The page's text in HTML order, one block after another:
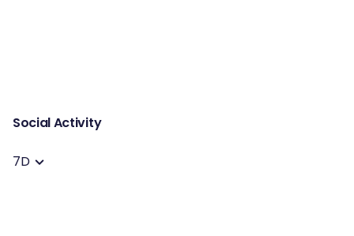
Social Activity
7D